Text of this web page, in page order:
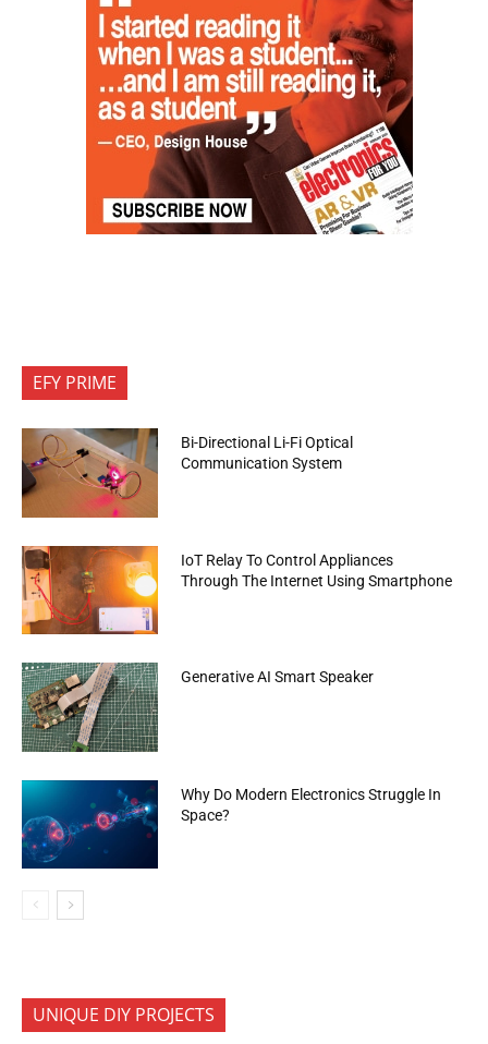
EFY PRIME
Bi-Directional Li-Fi Optical
Communication System
IoT Relay To Control Appliances
Through The Internet Using Smartphone
Generative AI Smart Speaker
Why Do Modern Electronics Struggle In
Space?
UNIQUE DIY PROJECTS